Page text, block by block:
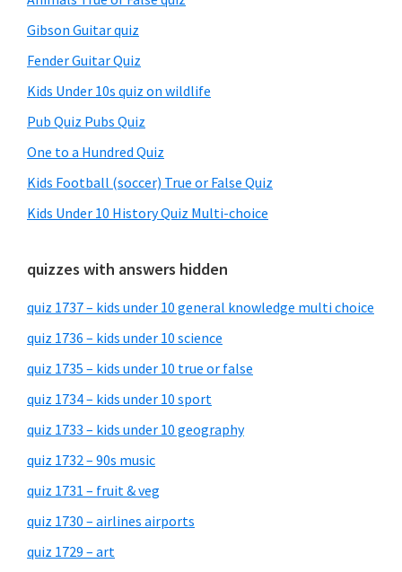
Gibson Guitar quiz
Fender Guitar Quiz
Kids Under 10s quiz on wildlife
Pub Quiz Pubs Quiz
One to a Hundred Quiz
Kids Football (soccer) True or False Quiz
Kids Under 10 History Quiz Multi-choice
quizzes with answers hidden
quiz 1737 – kids under 10 general knowledge multi choice
quiz 1736 – kids under 10 science
quiz 1735 – kids under 10 true or false
quiz 1734 – kids under 10 sport
quiz 1733 – kids under 10 geography
quiz 1732 – 90s music
quiz 1731 – fruit & veg
quiz 1730 – airlines airports
quiz 1729 – art